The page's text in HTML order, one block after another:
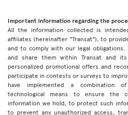
Important information regarding the
All the information collected is
affiliates (hereinafter "Transat"), to
and to comply with our legal
and share them within Transat and
personalized promotional offers and
participate in contests or surveys to
have implemented a combination
technological means to ensure the
information we hold, to protect such
to prevent any unauthorized access,